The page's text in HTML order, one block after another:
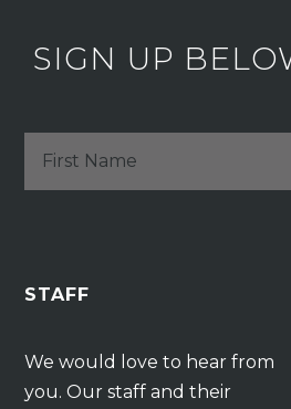
SIGN UP
STAFF
We would love to hear from
you. Our staff and their